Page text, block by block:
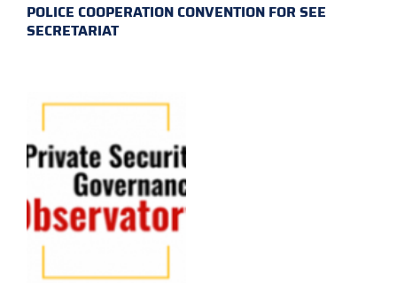
POLICE COOPERATION CONVENTION FOR SEE
SECRETARIAT